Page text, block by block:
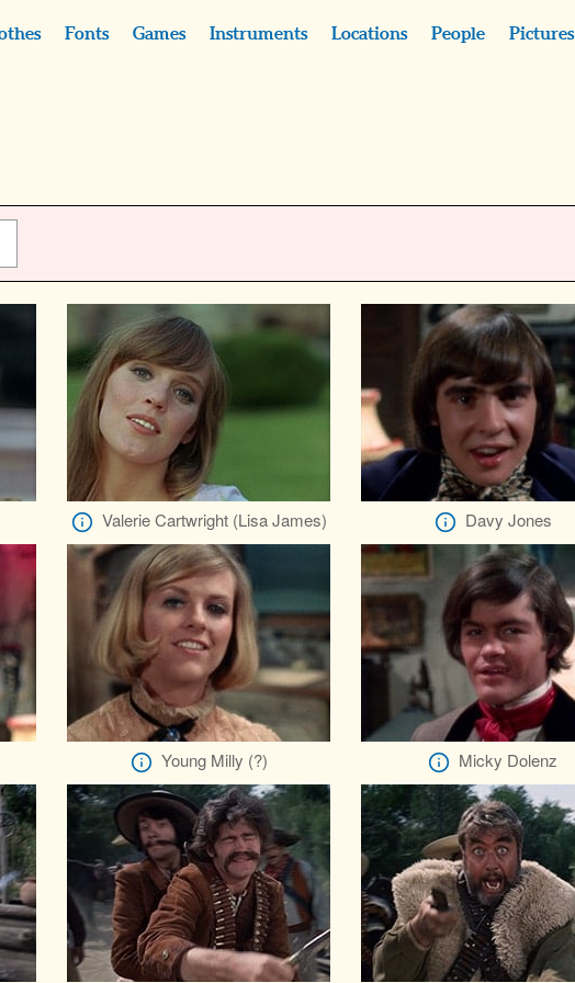
Fonts Games Instruments Locations People Pictures
Valerie Cartwright (Lisa James) Davy Jones
Young Milly (?) Micky Dolenz